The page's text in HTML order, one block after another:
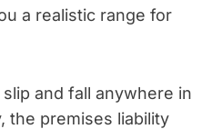
a realistic range for
and fall anywhere in
the premises liability